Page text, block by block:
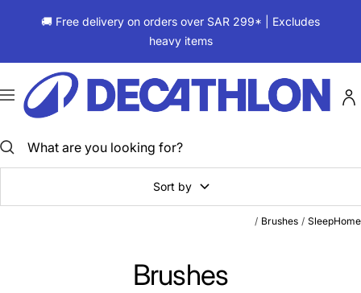
🚚 Free delivery on orders over SAR 299* | Excludes
heavy items
Navigation
ديكاتلون
السعودية
Sort by
Home
Sleep
Brushes
Brushes